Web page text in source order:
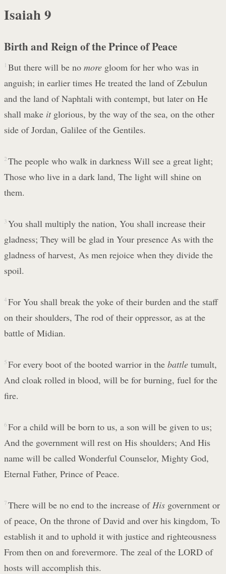
Isaiah9
Birth and Reign of the Prince of Peace
1 But there will be no moregloom for her who was in
anguish; in earlier times He treated the land of Zebulun
and the land of Naphtali with contempt, but later on He
shall make itglorious, by the way of the sea, on the other
side of Jordan, Galilee of the Gentiles.
2 The people who walk in darkness Will see a great light;
Those who live in a dark land, The light will shine on
them.
3 You shall multiply the nation, You shall increase their
gladness; They will be glad in Your presence As with the
gladness of harvest, As men rejoice when they divide the
spoil.
4 For You shall break the yoke of their burden and the staff
on their shoulders, The rod of their oppressor, as at the
battle of Midian.
5 For every boot of the booted warrior in the battletumult,
And cloak rolled in blood, will be for burning, fuel for the
fire.
6 For a child will be born to us, a son will be given to us;
And the government will rest on His shoulders; And His
name will be called Wonderful Counselor, Mighty God,
Eternal Father, Prince of Peace.
7 There will be no end to the increase of Hisgovernment or
of peace, On the throne of David and over his kingdom, To
establish it and to uphold it with justice and righteousness
From then on and forevermore. The zeal of the LORD of
hosts will accomplish this.